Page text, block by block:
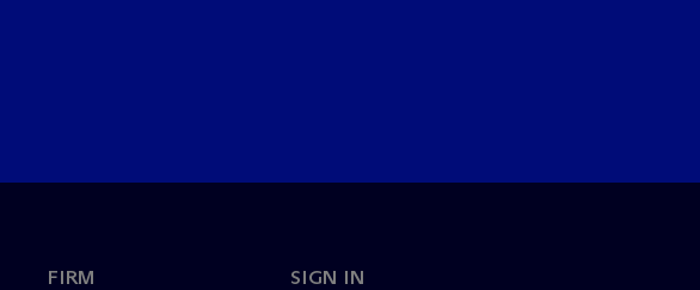
FIRM SIGN IN